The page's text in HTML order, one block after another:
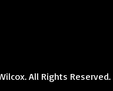
All Rights Reserved.